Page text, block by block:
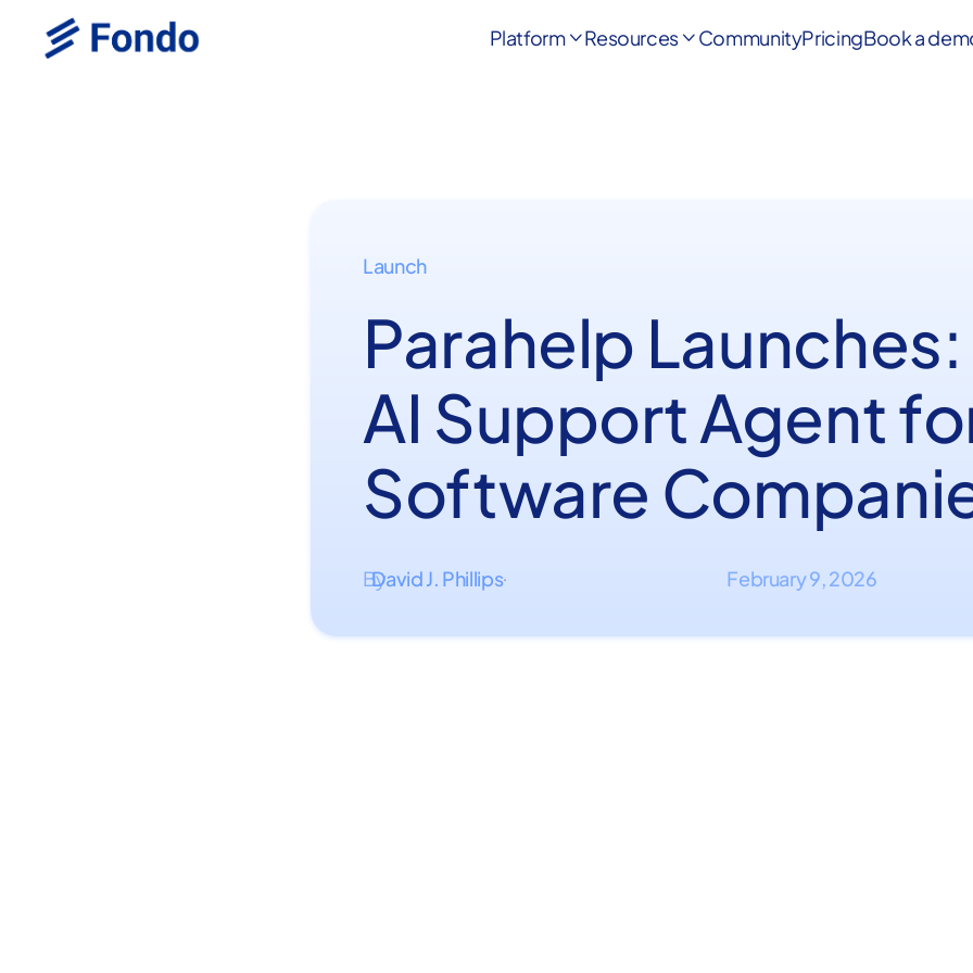
PlatformResources  CommunityPricingBook a
Launch
Parahelp Launches:
AI Support Agent
Software
By
David J. Phillips· February 9, 2026